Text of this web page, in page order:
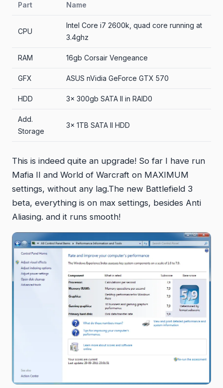
Part Name
CPU
Intel Core i7 2600k, quad core running at
3.4ghz
RAM 16gb Corsair Vengeance
GFX ASUS nVidia GeForce GTX 570
HDD 3x 300gb SATA II in RAID0
Add.
Storage
3x 1TB SATA II HDD
This is indeed quite an upgrade! So far I have run
Mafia II and World of Warcraft on MAXIMUM
settings, without any lag.The new Battlefield 3
beta, everything is on max settings, besides Anti
Aliasing. and it runs smooth!